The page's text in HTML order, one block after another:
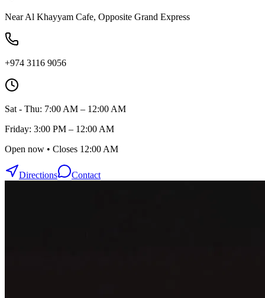
Near Al Khayyam Cafe, Opposite Grand Express
+974 3116 9056
Sat - Thu: 7:00 AM – 12:00 AM
Friday: 3:00 PM – 12:00 AM
Open now • Closes 12:00 AM
Directions Contact